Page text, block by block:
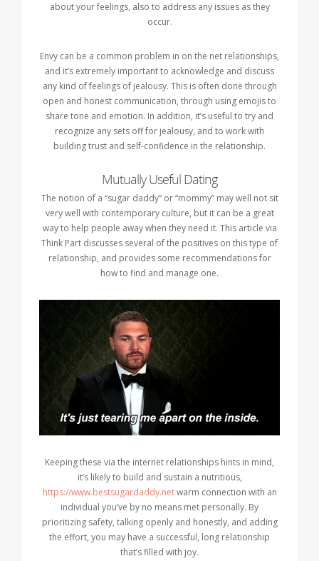
about your feelings, also to address any issues as they
occur.
Envy can be a common problem in on the net relationships,
and it’s extremely important to acknowledge and discuss
any kind of feelings of jealousy. This is often done through
open and honest communication, through using emojis to
share tone and emotion. In addition, it’s useful to try and
recognize any sets off for jealousy, and to work with
building trust and self-confidence in the relationship.
Mutually Useful Dating
The notion of a “sugar daddy” or “mommy” may well not sit
very well with contemporary culture, but it can be a great
way to help people away when they need it. This article via
Think Part discusses several of the positives on this type of
relationship, and provides some recommendations for
how to find and manage one.
Keeping these via the internet relationships hints in mind,
it’s likely to build and sustain a nutritious,
https://www.bestsugardaddy.netwarm connection with an
individual you’ve by no means met personally. By
prioritizing safety, talking openly and honestly, and adding
the effort, you may have a successful, long relationship
that’s filled with joy.